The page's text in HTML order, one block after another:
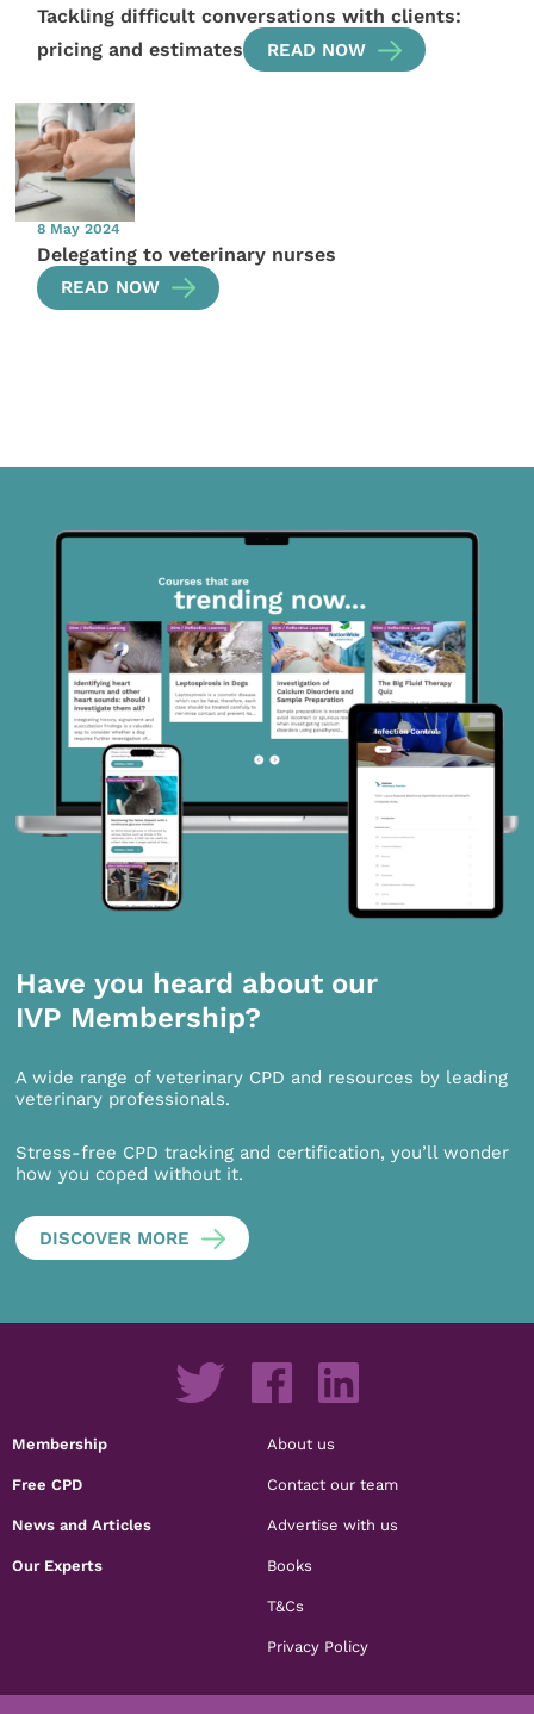
Tackling difficult conversations with clients:
pricing and estimates
READ NOW
8 May 2024
Delegating to veterinary nurses
READ NOW
Have you heard about our
IVP Membership?
A wide range of veterinary CPD and resources by leading
veterinary professionals.
Stress-free CPD tracking and certification, you’ll wonder
how you coped without it.
DISCOVER MORE
Membership
Free CPD
News and Articles
Our Experts
About us
Contact our team
Advertise with us
Books
T&Cs
Privacy Policy